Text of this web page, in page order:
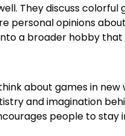
They discuss colorful
personal opinions
a broader hobby
about games in new
and imagination
people to stay